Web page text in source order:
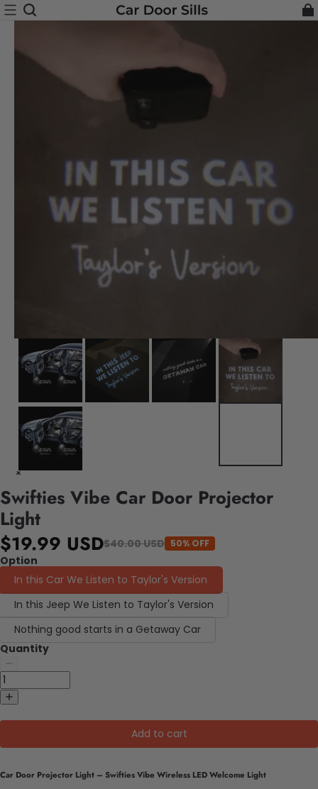
Swifties Vibe Car Door Projector
Light
$19.99 USD$40.00 USD 50% OFF
Option
In this Car We Listen to Taylor's Version
In this Jeep We Listen to Taylor's Version
Nothing good starts in a Getaway Car
Quantity
Add to cart
Car Door Projector Light – Swifties Vibe Wireless LED Welcome Light